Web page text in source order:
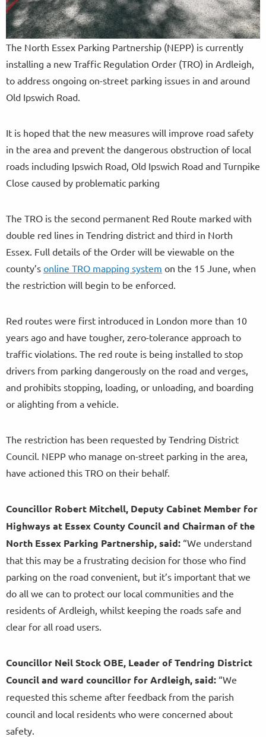
The North Essex Parking Partnership (NEPP) is currently
installing a new Traffic Regulation Order (TRO) in Ardleigh,
to address ongoing on-street parking issues in and around
Old Ipswich Road.
It is hoped that the new measures will improve road safety
in the area and prevent the dangerous obstruction of local
roads including Ipswich Road, Old Ipswich Road and Turnpike
Close caused by problematic parking
The TRO is the second permanent Red Route marked with
double red lines in Tendring district and third in North
Essex. Full details of the Order will be viewable on the
county’s online TRO mapping system on the 15 June, when
the restriction will begin to be enforced.
Red routes were first introduced in London more than 10
years ago and have tougher, zero-tolerance approach to
traffic violations. The red route is being installed to stop
drivers from parking dangerously on the road and verges,
and prohibits stopping, loading, or unloading, and boarding
or alighting from a vehicle.
The restriction has been requested by Tendring District
Council. NEPP who manage on-street parking in the area,
have actioned this TRO on their behalf.
Councillor Robert Mitchell, Deputy Cabinet Member for
Highways at Essex County Council and Chairman of the
North Essex Parking Partnership, said: “We understand
that this may be a frustrating decision for those who find
parking on the road convenient, but it’s important that we
do all we can to protect our local communities and the
residents of Ardleigh, whilst keeping the roads safe and
clear for all road users.
Councillor Neil Stock OBE, Leader of Tendring District
Council and ward councillor for Ardleigh, said: “We
requested this scheme after feedback from the parish
council and local residents who were concerned about
safety.